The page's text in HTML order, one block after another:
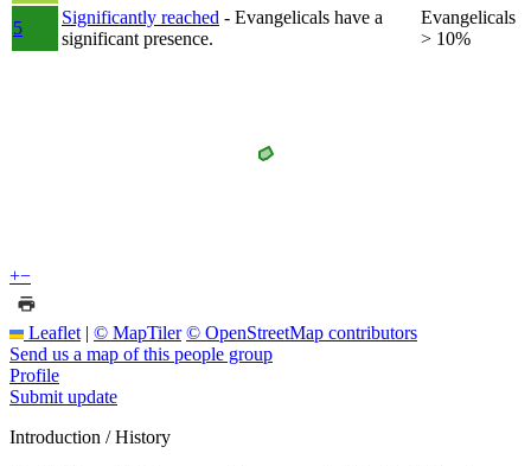
5
Significantly reached - Evangelicals have a
significant presence.
Evangelicals
> 10%
+−
Leaflet | © MapTiler © OpenStreetMap contributors
Send us a map of this people group
Profile
Submit update
Introduction / History